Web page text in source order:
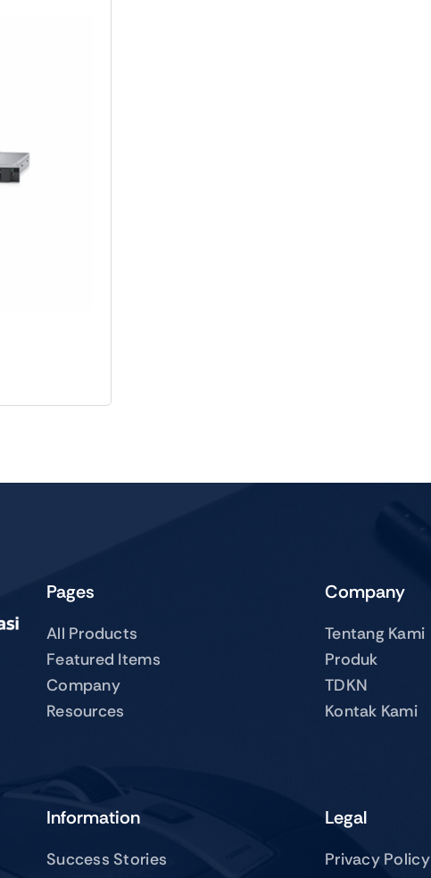
Pages
All Products
Featured Items
Company
Resources
Company
Tentang Kami
Produk
TDKN
Kontak Kami
Information
Success Stories
Legal
Privacy Policy